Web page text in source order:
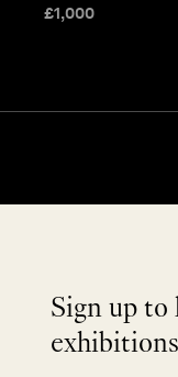
£1,000
Sign up to